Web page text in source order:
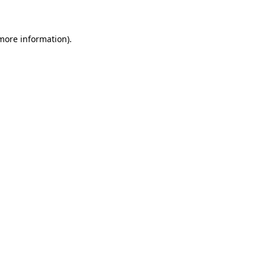
information).